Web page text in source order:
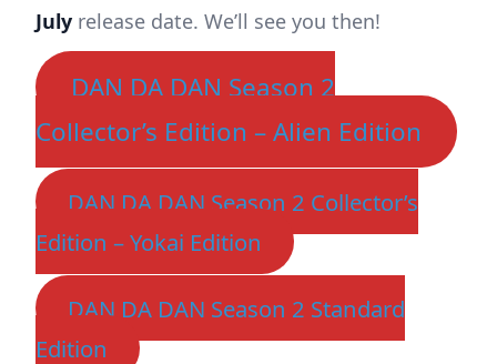
July release date. We’ll see you then!
DAN DA DAN Season 2
Collector’s Edition – Alien Edition
DAN DA DAN Season 2 Collector’s
Edition – Yokai Edition
DAN DA DAN Season 2 Standard
Edition